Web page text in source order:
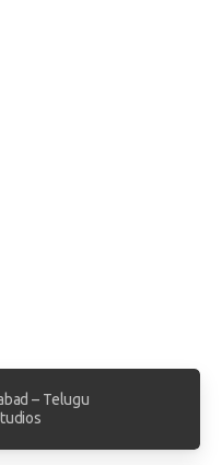
– Telugu